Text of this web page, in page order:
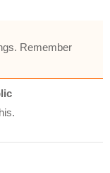
Remember